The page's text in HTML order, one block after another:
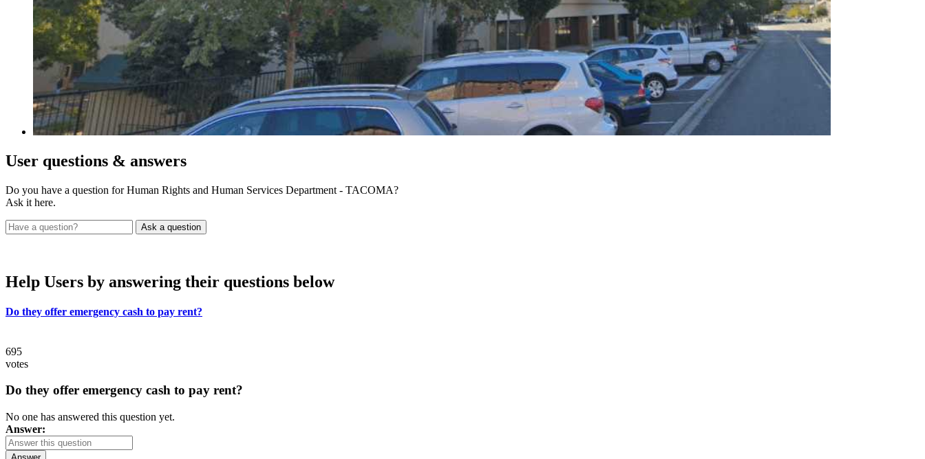
User questions & answers
Do you have a question for Human Rights and Human Services Department - TACOMA?
Ask it here.
Help Users by answering their questions below
Do they offer emergency cash to pay rent?
695
votes
Do they offer emergency cash to pay rent?
No one has answered this question yet.
Answer: